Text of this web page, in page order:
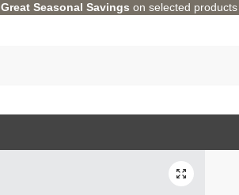
Great Seasonal Savings on selected products